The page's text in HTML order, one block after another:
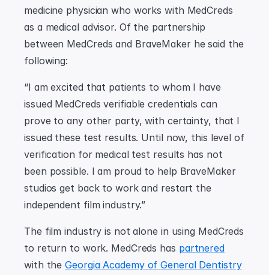
medicine physician who works with MedCreds
as a medical advisor. Of the partnership
between MedCreds and BraveMaker he said the
following:
“I am excited that patients to whom I have
issued MedCreds verifiable credentials can
prove to any other party, with certainty, that I
issued these test results. Until now, this level of
verification for medical test results has not
been possible. I am proud to help BraveMaker
studios get back to work and restart the
independent film industry.”
The film industry is not alone in using MedCreds
to return to work. MedCreds has partnered
with the Georgia Academy of General Dentistry